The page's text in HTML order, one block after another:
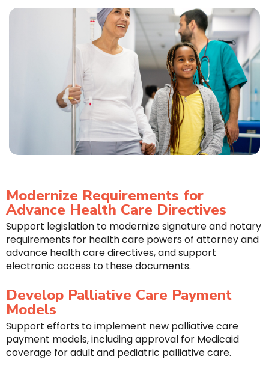
Modernize Requirements for
Advance Health Care Directives
Support legislation to modernize signature and notary
requirements for health care powers of attorney and
advance health care directives, and support
electronic access to these documents.
Develop Palliative Care Payment
Models
Support efforts to implement new palliative care
payment models, including approval for Medicaid
coverage for adult and pediatric palliative care.